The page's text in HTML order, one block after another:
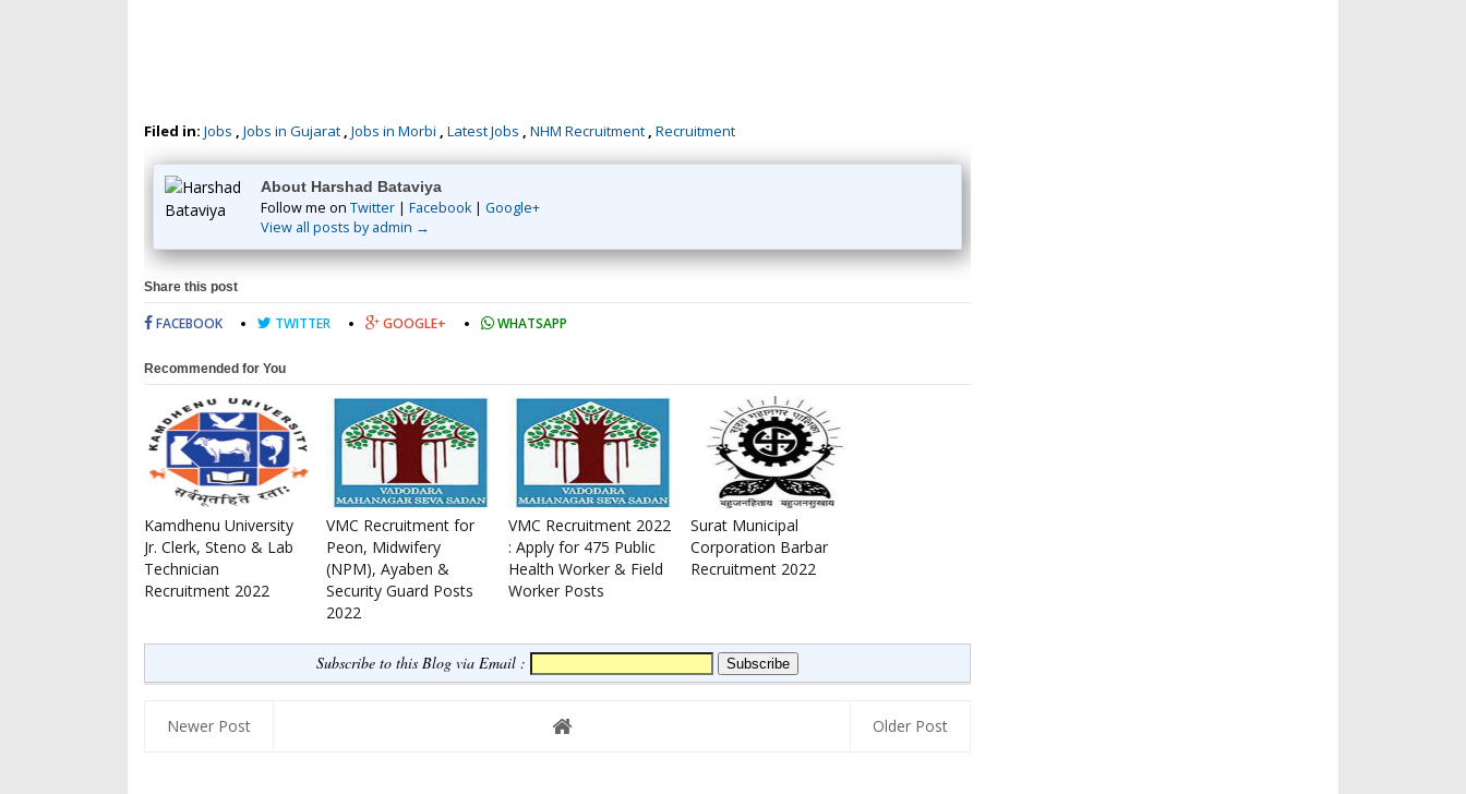
Filed in: Jobs , Jobs in Gujarat , Jobs in Morbi , Latest Jobs , NHM Recruitment , Recruitment
About Harshad Bataviya
Follow me on Twitter | Facebook| Google+
View all posts by admin →
Share this post
FACEBOOK TWITTER GOOGLE+ WHATSAPP
Recommended for You
Kamdhenu University
Jr. Clerk, Steno & Lab
Technician
Recruitment 2022
VMC Recruitment for
Peon, Midwifery
(NPM), Ayaben &
Security Guard Posts
2022
VMC Recruitment 2022
: Apply for 475 Public
Health Worker & Field
Worker Posts
Surat Municipal
Corporation Barbar
Recruitment 2022
Subscribe to this Blog via Email :
Newer Post Older Post